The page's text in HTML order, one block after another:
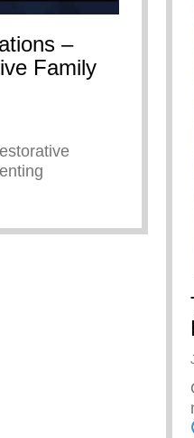
–
Family
Conversations –